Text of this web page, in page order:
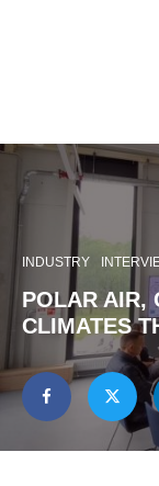
INDUSTRY
POLAR AIR,
CLIMATES